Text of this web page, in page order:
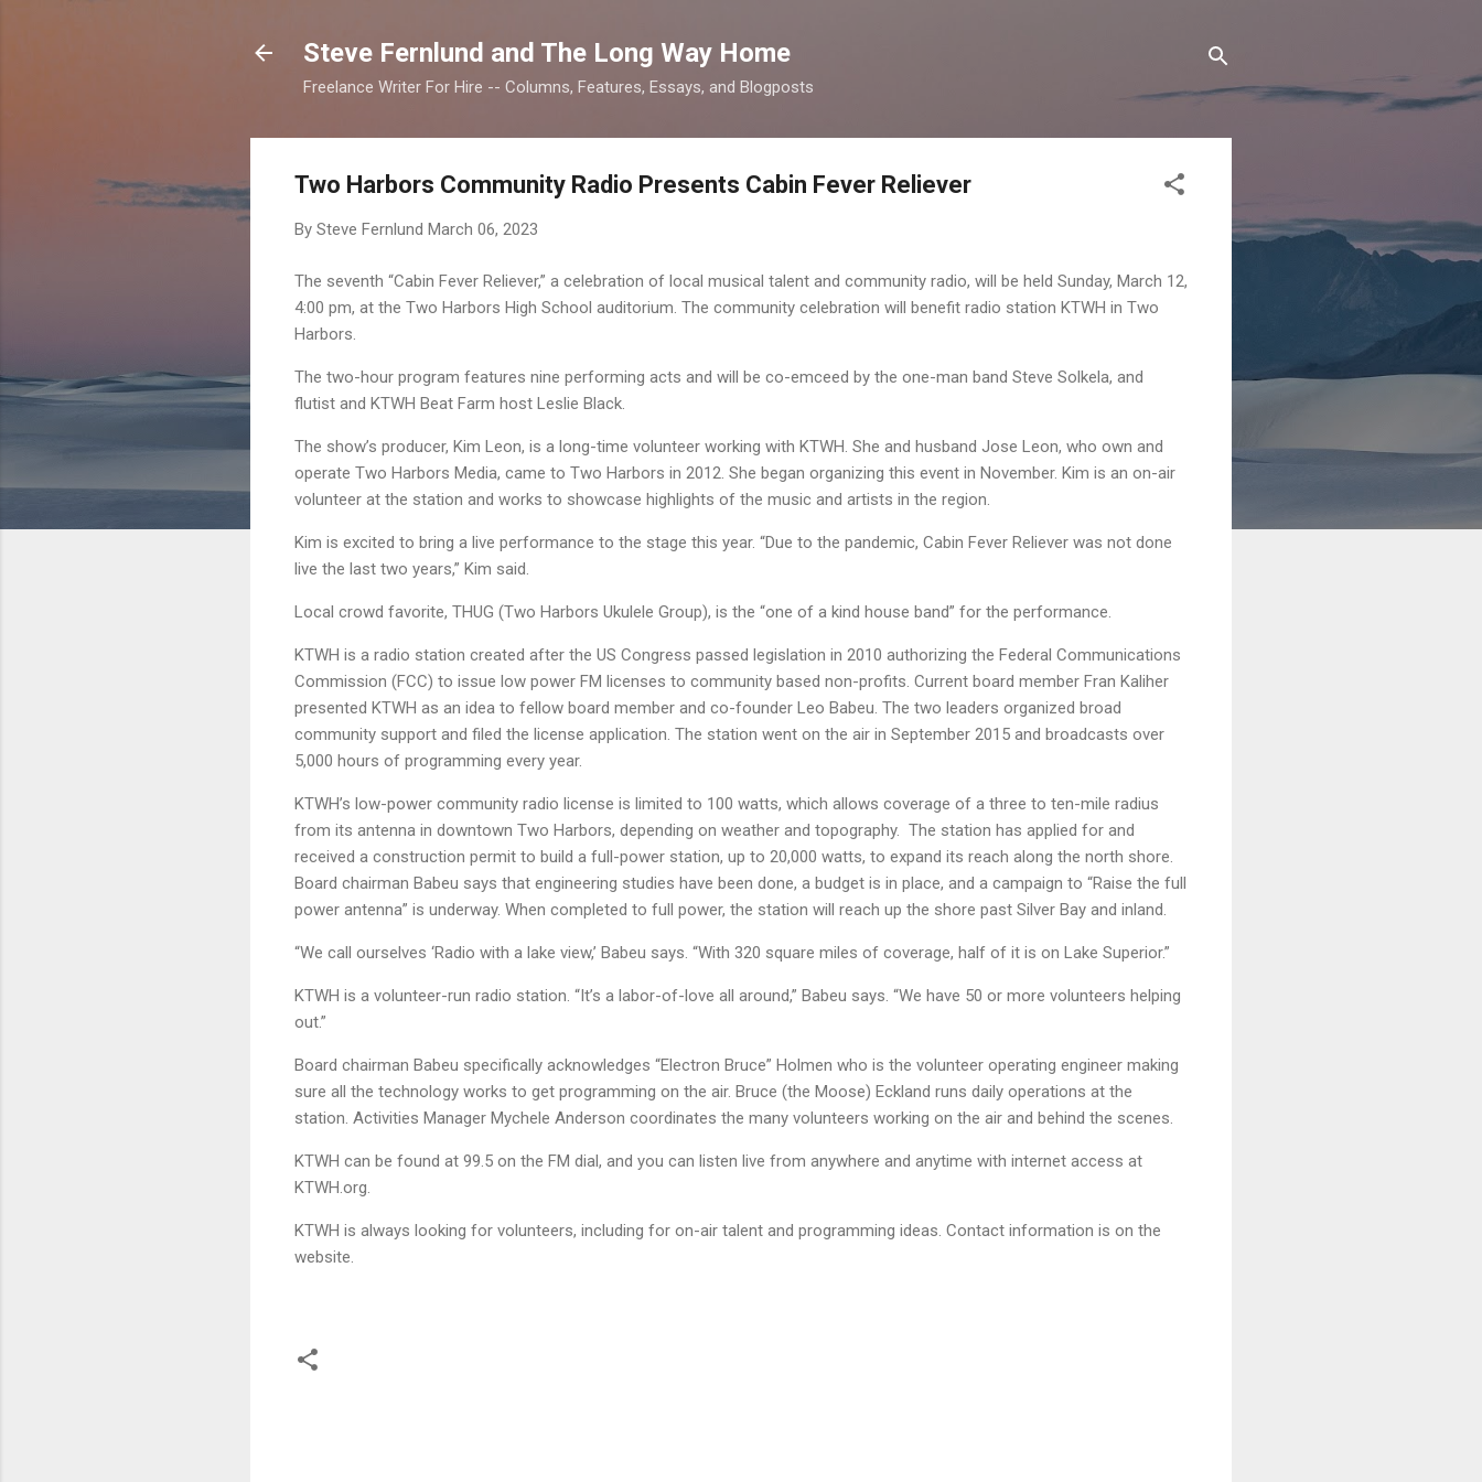
Steve Fernlund and The Long Way Home
Freelance Writer For Hire -- Columns, Features, Essays, and Blogposts
Two Harbors Community Radio Presents Cabin Fever Reliever
By Steve Fernlund March 06, 2023
The seventh “Cabin Fever Reliever,” a celebration of local musical talent and community radio, will be held Sunday, March 12,
4:00 pm, at the Two Harbors High School auditorium. The community celebration will benefit radio station KTWH in Two
Harbors.
The two-hour program features nine performing acts and will be co-emceed by the one-man band Steve Solkela, and
flutist and KTWH Beat Farm host Leslie Black.
The show’s producer, Kim Leon, is a long-time volunteer working with KTWH. She and husband Jose Leon, who own and
operate Two Harbors Media, came to Two Harbors in 2012. She began organizing this event in November. Kim is an on-air
volunteer at the station and works to showcase highlights of the music and artists in the region.
Kim is excited to bring a live performance to the stage this year. “Due to the pandemic, Cabin Fever Reliever was not done
live the last two years,” Kim said.
Local crowd favorite, THUG (Two Harbors Ukulele Group), is the “one of a kind house band” for the performance.
KTWH is a radio station created after the US Congress passed legislation in 2010 authorizing the Federal Communications
Commission (FCC) to issue low power FM licenses to community based non-profits. Current board member Fran Kaliher
presented KTWH as an idea to fellow board member and co-founder Leo Babeu. The two leaders organized broad
community support and filed the license application. The station went on the air in September 2015 and broadcasts over
5,000 hours of programming every year.
KTWH’s low-power community radio license is limited to 100 watts, which allows coverage of a three to ten-mile radius
from its antenna in downtown Two Harbors, depending on weather and topography. The station has applied for and
received a construction permit to build a full-power station, up to 20,000 watts, to expand its reach along the north shore.
Board chairman Babeu says that engineering studies have been done, a budget is in place, and a campaign to “Raise the full
power antenna” is underway. When completed to full power, the station will reach up the shore past Silver Bay and inland.
“We call ourselves ‘Radio with a lake view,’ Babeu says. “With 320 square miles of coverage, half of it is on Lake Superior.”
KTWH is a volunteer-run radio station. “It’s a labor-of-love all around,” Babeu says. “We have 50 or more volunteers helping
out.”
Board chairman Babeu specifically acknowledges “Electron Bruce” Holmen who is the volunteer operating engineer making
sure all the technology works to get programming on the air. Bruce (the Moose) Eckland runs daily operations at the
station. Activities Manager Mychele Anderson coordinates the many volunteers working on the air and behind the scenes.
KTWH can be found at 99.5 on the FM dial, and you can listen live from anywhere and anytime with internet access at
KTWH.org.
KTWH is always looking for volunteers, including for on-air talent and programming ideas. Contact information is on the
website.